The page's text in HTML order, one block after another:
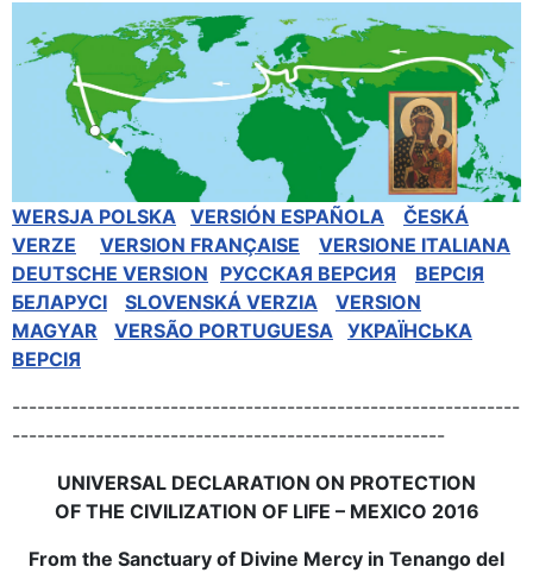
WERSJA POLSKA VERSIÓN ESPAÑOLA
ČESKÁ
VERZE
VERSION FRANÇAISE
VERSIONE ITALIANA
DEUTSCHE VERSION РУССКАЯ BЕРСИЯ
BEPCIЯ
БЕЛАРУСІ
SLOVENSKÁ VERZIA
VERSION
MAGYAR
VERSÃO PORTUGUESA УКРАЇНСЬКА
ВЕРСІЯ
-------------------------------------------------------------
----------------------------------------------------
UNIVERSAL DECLARATION ON PROTECTION
OF THE CIVILIZATION OF LIFE – MEXICO 2016
From the Sanctuary of Divine Mercy in Tenango del